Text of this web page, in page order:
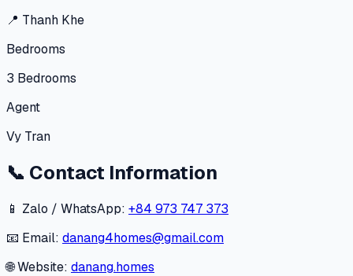
📍 Thanh Khe
Bedrooms
3 Bedrooms
Agent
Vy Tran
📞 Contact Information
📱 Zalo / WhatsApp: +84 973 747 373
📧 Email: danang4homes@gmail.com
🌐 Website: danang.homes